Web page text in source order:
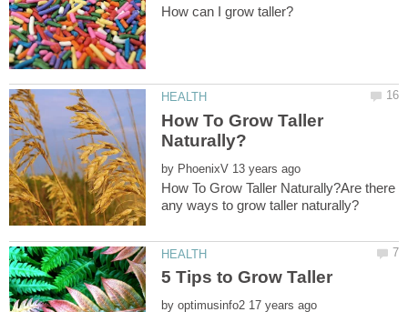
How To Grow Taller
by
How To Grow Taller Naturally?Are there
by